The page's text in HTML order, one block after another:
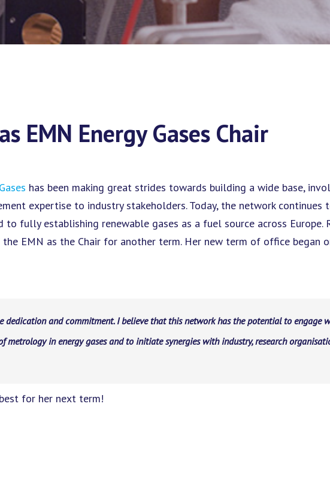
EMN Energy Gases Chair
has been making great strides towards building a wide base,
expertise to industry stakeholders. Today, the network continues
fully establishing renewable gases as a fuel source across Europe.
EMN as the Chair for another term. Her new term of office began
and commitment. I believe that this network has the potential to engage
in energy gases and to initiate synergies with industry, research
for her next term!